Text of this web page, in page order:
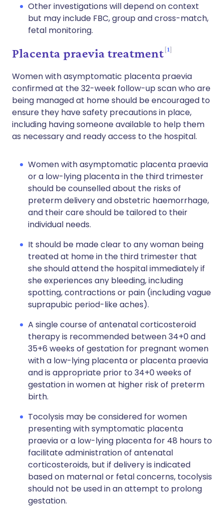
Other investigations will depend on context
but may include FBC, group and cross-match,
fetal monitoring.
Placenta praevia treatment 1
Women with asymptomatic placenta praevia
confirmed at the 32-week follow-up scan who are
being managed at home should be encouraged to
ensure they have safety precautions in place,
including having someone available to help them
as necessary and ready access to the hospital.
Women with asymptomatic placenta praevia
or a low-lying placenta in the third trimester
should be counselled about the risks of
preterm delivery and obstetric haemorrhage,
and their care should be tailored to their
individual needs.
It should be made clear to any woman being
treated at home in the third trimester that
she should attend the hospital immediately if
she experiences any bleeding, including
spotting, contractions or pain (including vague
suprapubic period-like aches).
A single course of antenatal corticosteroid
therapy is recommended between 34+0 and
35+6 weeks of gestation for pregnant women
with a low-lying placenta or placenta praevia
and is appropriate prior to 34+0 weeks of
gestation in women at higher risk of preterm
birth.
Tocolysis may be considered for women
presenting with symptomatic placenta
praevia or a low-lying placenta for 48 hours to
facilitate administration of antenatal
corticosteroids, but if delivery is indicated
based on maternal or fetal concerns, tocolysis
should not be used in an attempt to prolong
gestation.